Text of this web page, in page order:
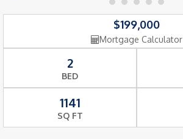
$199,000
Mortgage Calculator
2
BED
1141
SQ FT